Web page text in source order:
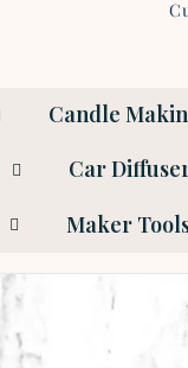
Candle
Car
Maker